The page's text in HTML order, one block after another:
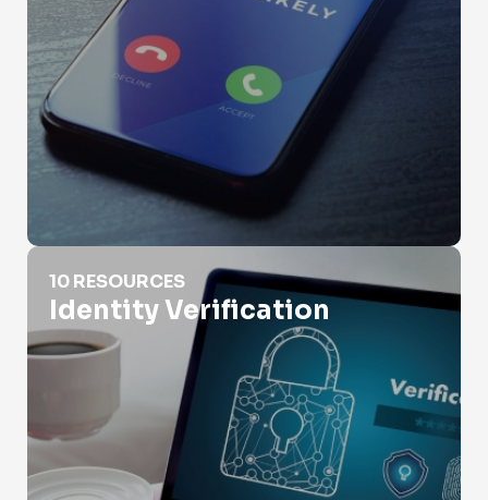
Identity Verification
10 RESOURCES
Identity Verification